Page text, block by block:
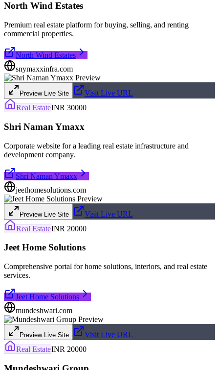
North Wind Estates
Premium real estate platform for buying, selling, and renting
commercial properties.
North Wind Estates
snymaxxinfra.com
Preview Live Site
Visit Live URL
Real EstateINR 30000
Shri Naman Ymaxx
Corporate website for a leading real estate infrastructure and
development company.
Shri Naman Ymaxx
jeethomesolutions.com
Preview Live Site
Visit Live URL
Real EstateINR 20000
Jeet Home Solutions
Comprehensive portal for home solutions, interiors, and real estate
services.
Jeet Home Solutions
mundeshwari.com
Preview Live Site
Visit Live URL
Real EstateINR 20000